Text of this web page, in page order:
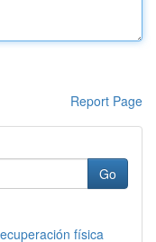
Report Page
Go
física